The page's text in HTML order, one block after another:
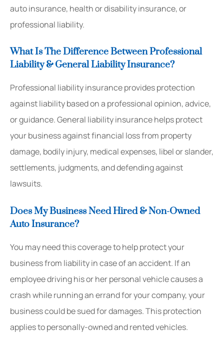
auto insurance, health or disability insurance, or
professional liability.
What Is The Difference Between Professional
Liability & General Liability Insurance?
Professional liability insurance provides protection
against liability based on a professional opinion, advice,
or guidance. General liability insurance helps protect
your business against financial loss from property
damage, bodily injury, medical expenses, libel or slander,
settlements, judgments, and defending against
lawsuits.
Does My Business Need Hired & Non-Owned
Auto Insurance?
You may need this coverage to help protect your
business from liability in case of an accident. If an
employee driving his or her personal vehicle causes a
crash while running an errand for your company, your
business could be sued for damages. This protection
applies to personally-owned and rented vehicles.